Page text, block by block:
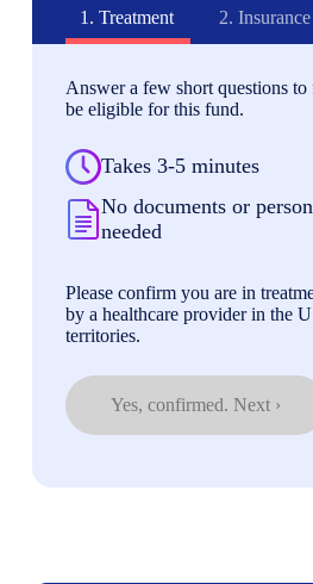
1. Treatment 2. Insurance
Answer a few short questions
be eligible for this fund.
Takes 3-5 minutes
No documents or
needed
Please confirm you are in
by a healthcare provider in the
territories.
Yes, confirmed. Next ›